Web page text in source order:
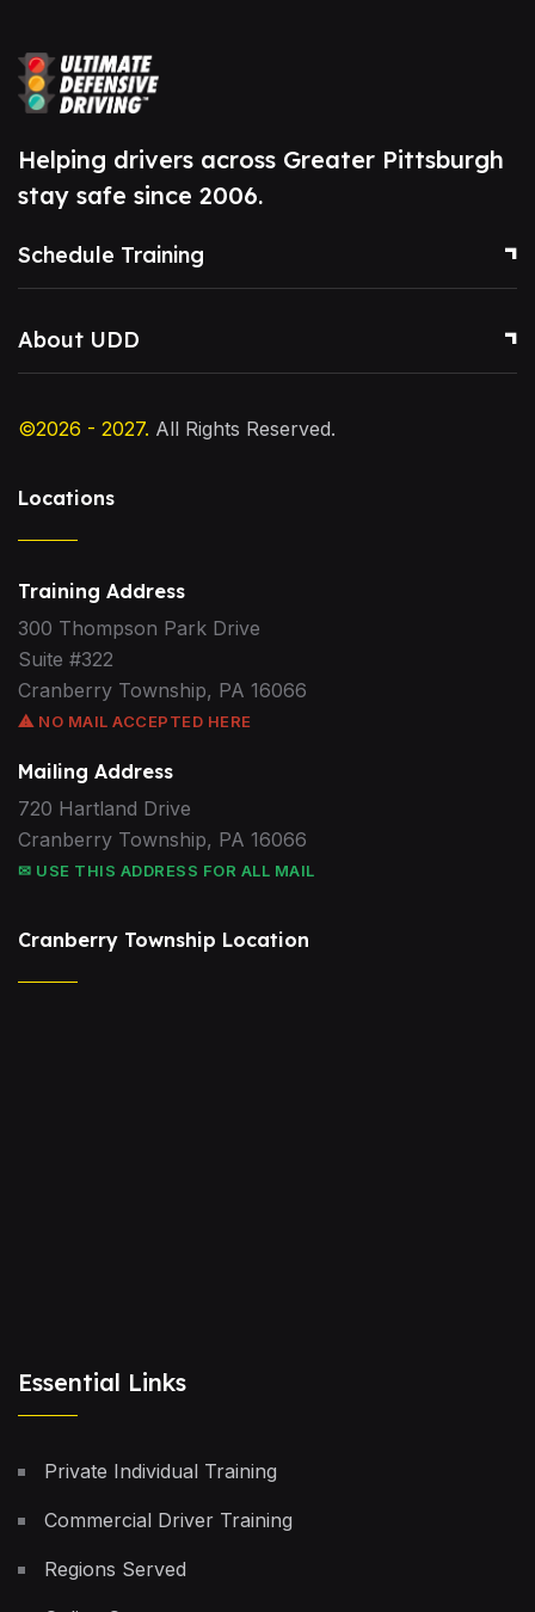
Helping drivers across Greater Pittsburgh
stay safe since 2006.
Schedule Training
About UDD
©2026 - 2027. All Rights Reserved.
Locations
Training Address
300 Thompson Park Drive
Suite #322
Cranberry Township, PA 16066
⚠ NO MAIL ACCEPTED HERE
Mailing Address
720 Hartland Drive
Cranberry Township, PA 16066
✉ USE THIS ADDRESS FOR ALL MAIL
Cranberry Township Location
Essential Links
Private Individual Training
Commercial Driver Training
Regions Served